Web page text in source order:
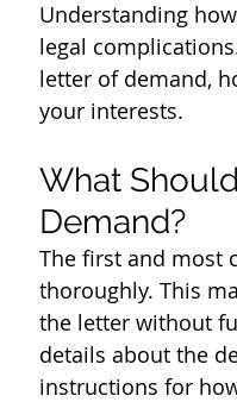
Understanding
legal
letter of demand,
your interests.
What
Demand?
The first and most
thoroughly. This
the letter without
details about the
instructions for